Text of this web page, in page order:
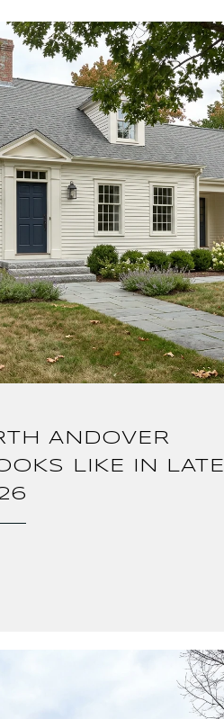
ANDOVER
LIKE IN LATE